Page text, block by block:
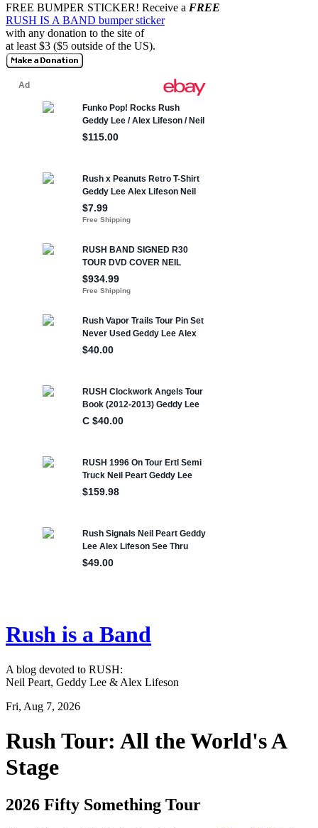
FREE BUMPER STICKER! Receive a FREE
RUSH IS A BAND bumper sticker
with any donation to the site of
at least $3 ($5 outside of the US).
Rush is a Band
A blog devoted to RUSH:
Neil Peart, Geddy Lee & Alex Lifeson
Fri, Aug 7, 2026
Rush Tour: All the World's A
Stage
2026 Fifty Something Tour